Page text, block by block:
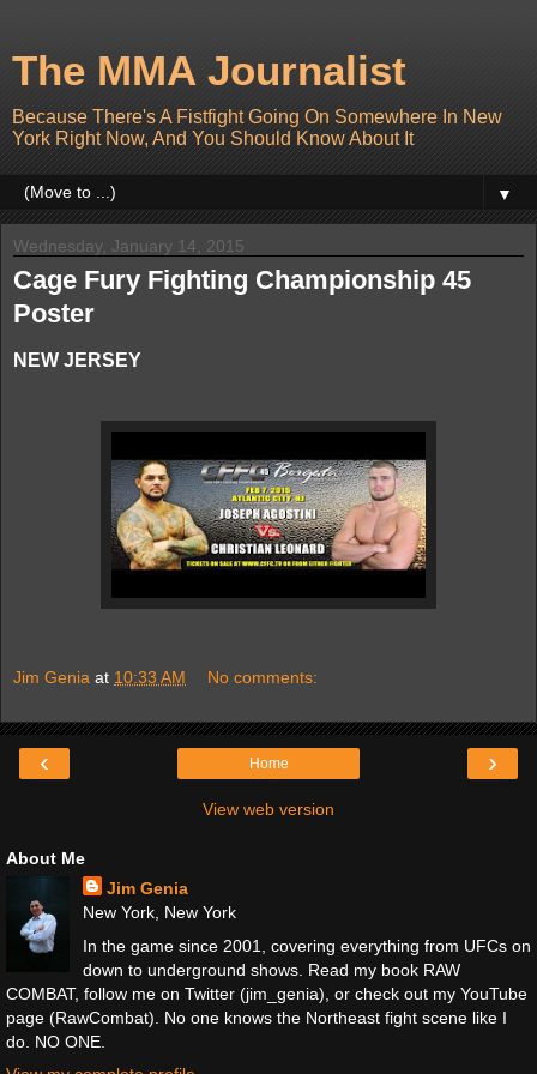
The MMA Journalist
Because There's A Fistfight Going On Somewhere In New
York Right Now, And You Should Know About It
▼
Wednesday, January 14, 2015
Cage Fury Fighting Championship 45
Poster
NEW JERSEY
Jim Genia at 10:33 AM No comments:
‹ ›
Home
View web version
About Me
Jim Genia
New York, New York
In the game since 2001, covering everything from UFCs on
down to underground shows. Read my book RAW
COMBAT, follow me on Twitter (jim_genia), or check out my YouTube
page (RawCombat). No one knows the Northeast fight scene like I
do. NO ONE.